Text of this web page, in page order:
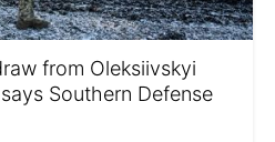
from Oleksiivskyi
Southern Defense